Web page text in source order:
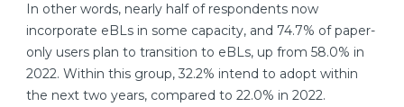
In other words, nearly half of respondents now
incorporate eBLs in some capacity, and 74.7% of paper-
only users plan to transition to eBLs, up from 58.0% in
2022. Within this group, 32.2% intend to adopt within
the next two years, compared to 22.0% in 2022.